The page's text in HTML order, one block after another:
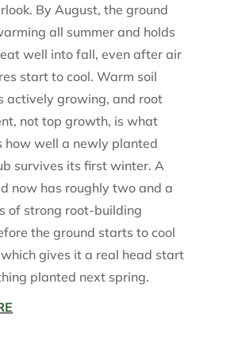
By August, the ground
all summer and holds
well into fall, even after air
start to cool. Warm soil
actively growing, and root
not top growth, is what
how well a newly planted
survives its first winter. A
now has roughly two and a
of strong root-building
the ground starts to cool
gives it a real head start
planted next spring.